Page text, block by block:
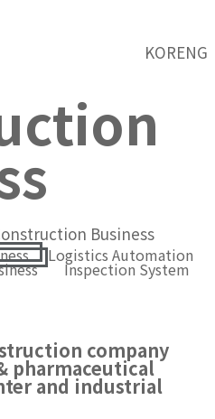
KORENG
Business
Logistics Automation
Inspection System
company
pharmaceutical
and industrial